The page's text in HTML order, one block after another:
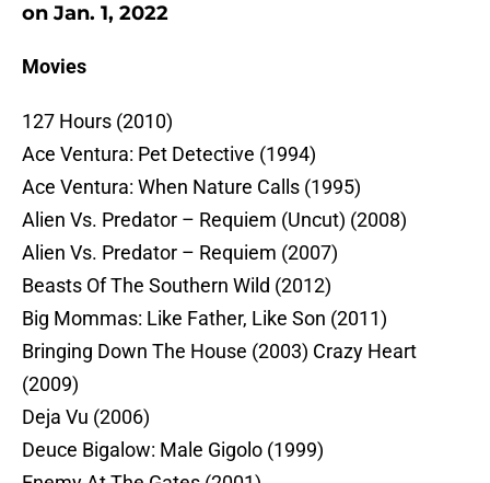
on Jan. 1, 2022
Movies
127 Hours (2010)
Ace Ventura: Pet Detective (1994)
Ace Ventura: When Nature Calls (1995)
Alien Vs. Predator – Requiem (Uncut) (2008)
Alien Vs. Predator – Requiem (2007)
Beasts Of The Southern Wild (2012)
Big Mommas: Like Father, Like Son (2011)
Bringing Down The House (2003) Crazy Heart
(2009)
Deja Vu (2006)
Deuce Bigalow: Male Gigolo (1999)